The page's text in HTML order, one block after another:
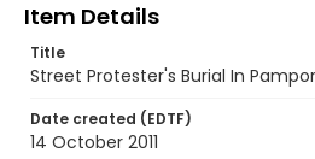
Item Details
Title
Street Protester's Burial In
Date created (EDTF)
14 October 2011